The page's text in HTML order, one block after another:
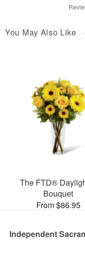
You May Also Like
The FTD®
Bouquet
From $86.95
Independent